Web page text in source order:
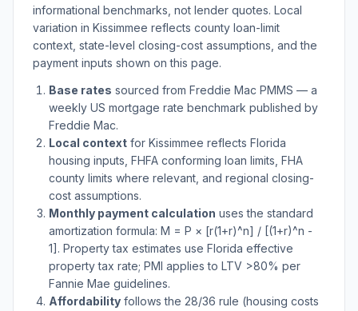
informational benchmarks, not lender quotes. Local
variation in Kissimmee reflects county loan-limit
context, state-level closing-cost assumptions, and the
payment inputs shown on this page.
Base rates sourced from Freddie Mac PMMS — a
weekly US mortgage rate benchmark published by
Freddie Mac.
Local context for Kissimmee reflects Florida
housing inputs, FHFA conforming loan limits, FHA
county limits where relevant, and regional closing-
cost assumptions.
Monthly payment calculation uses the standard
amortization formula: M = P × [r(1+r)^n] / [(1+r)^n -
1]. Property tax estimates use Florida effective
property tax rate; PMI applies to LTV >80% per
Fannie Mae guidelines.
Affordability follows the 28/36 rule (housing costs